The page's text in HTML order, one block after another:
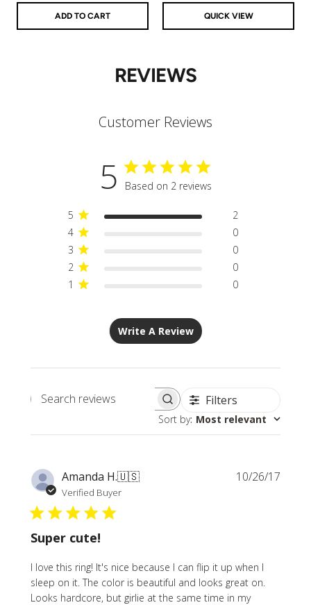
ADD TO CART QUICK VIEW
REVIEWS
Customer Reviews
5 Based on 2 reviews
5
2
4
0
3
0
2
0
1
0
Write A Review
Search
Filters
Sort by: Most relevant
Amanda H.🇺🇸
Verified Buyer
Super cute!
I love this ring! It's nice because I can flip it up when I
sleep on it. The color is beautiful and looks great on.
Looks hardcore, but girlie at the same time in my
10/26/17